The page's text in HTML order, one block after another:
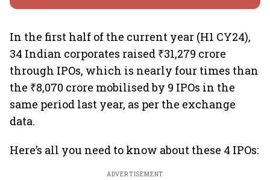
In the first half of the current year (H1 CY24),
34 Indian corporates raised ₹31,279 crore
through IPOs, which is nearly four times than
the ₹8,070 crore mobilised by 9 IPOs in the
same period last year, as per the exchange
data.
Here’s all you need to know about these 4 IPOs:
ADVERTISEMENT